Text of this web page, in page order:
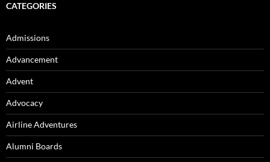
CATEGORIES
Admissions
Advancement
Advent
Advocacy
Airline Adventures
Alumni Boards